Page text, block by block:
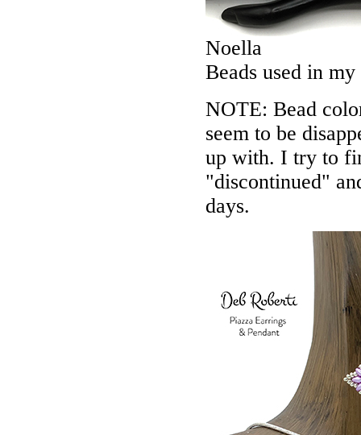
Noella
Beads used in my
NOTE: Bead
seem to be
up with. I try to
"discontinued"
days.